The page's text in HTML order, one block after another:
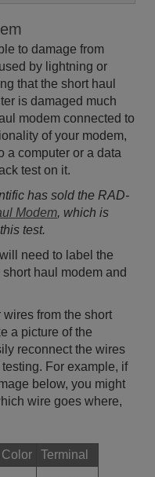
to damage from
by lightning or
that the short haul
is damaged much
modem connected to
of your modem,
a computer or a data
test on it.
has sold the RAD-
Modem, which is
test.
need to label the
haul modem and
from the short
a picture of the
reconnect the wires
For example, if
below, you might
wire goes where,
Terminal